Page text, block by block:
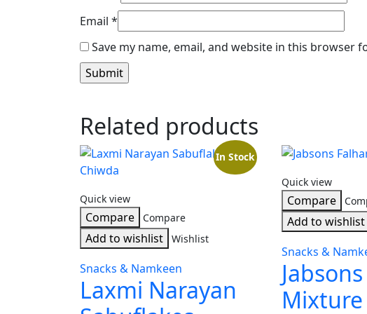
Email *
Save my name, email, and website in this browser
Related products
Quick view
Compare Compare
Add to wishlist Wishlist
In Stock
Snacks & Namkeen
Laxmi Narayan
Quick view
Compare
Add to wishlist
Snacks &
Mixture